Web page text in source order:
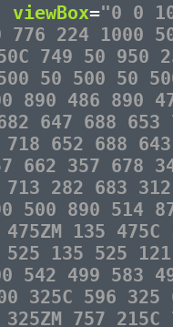
viewBox="0 0
224 1000
749 50 950
50 500 50
890 486 890
647 688
652 688
662 357 678
282 683
500 890 514
135
135 525
542 499 583
325C 596
757